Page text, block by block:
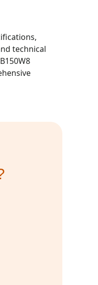
technical